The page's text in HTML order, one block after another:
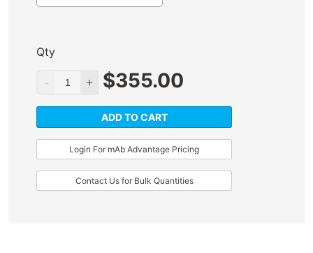
Qty
$355.00
ADD TO CART
Login For mAb Advantage Pricing
Contact Us for Bulk Quantities